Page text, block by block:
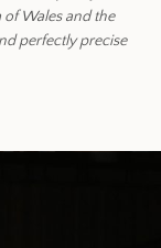
Wales and the
perfectly precise